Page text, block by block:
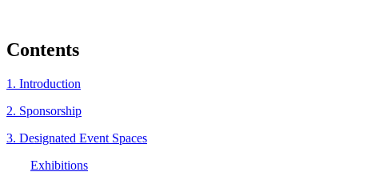
Contents
1. Introduction
2. Sponsorship
3. Designated Event Spaces
Exhibitions